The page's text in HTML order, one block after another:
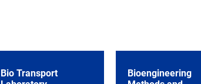
Bio Transport
Bioengineering